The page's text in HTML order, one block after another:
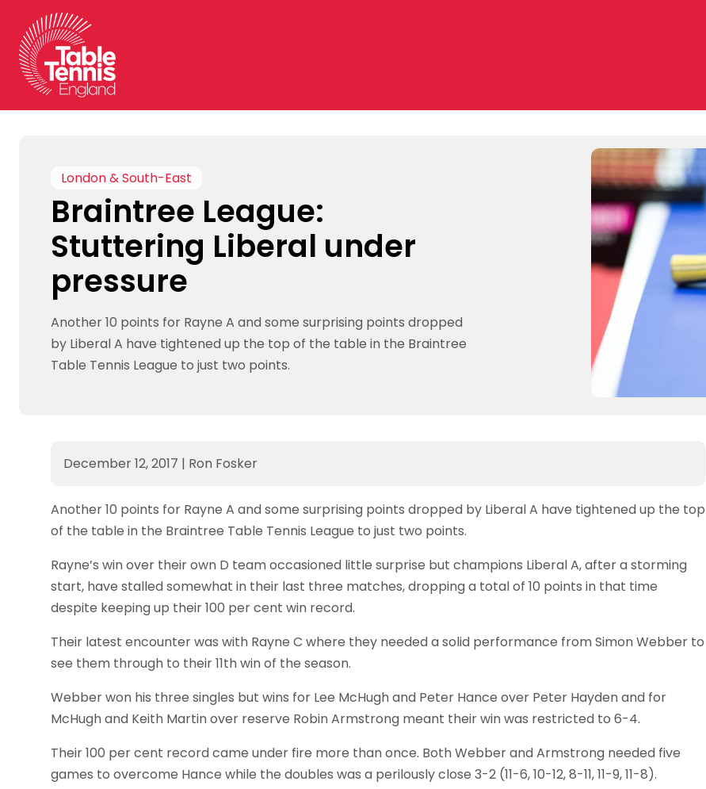
content
London & South-East
Braintree League:
Stuttering Liberal under
pressure
Another 10 points for Rayne A and some surprising points dropped
by Liberal A have tightened up the top of the table in the Braintree
Table Tennis League to just two points.
December 12, 2017 | Ron Fosker
Another 10 points for Rayne A and some surprising points dropped by Liberal A have tightened up the top
of the table in the Braintree Table Tennis League to just two points.
Rayne’s win over their own D team occasioned little surprise but champions Liberal A, after a storming
start, have stalled somewhat in their last three matches, dropping a total of 10 points in that time
despite keeping up their 100 per cent win record.
Their latest encounter was with Rayne C where they needed a solid performance from Simon Webber to
see them through to their 11th win of the season.
Webber won his three singles but wins for Lee McHugh and Peter Hance over Peter Hayden and for
McHugh and Keith Martin over reserve Robin Armstrong meant their win was restricted to 6-4.
Their 100 per cent record came under fire more than once. Both Webber and Armstrong needed five
games to overcome Hance while the doubles was a perilously close 3-2 (11-6, 10-12, 8-11, 11-9, 11-8).